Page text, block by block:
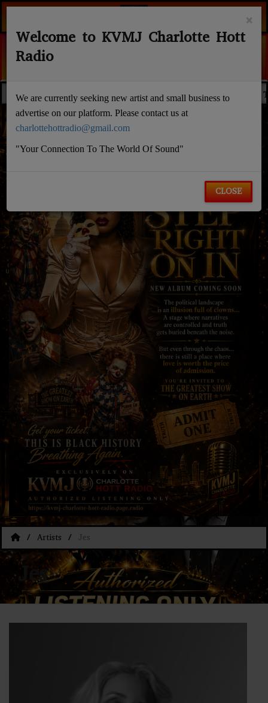
FLASH NEWS
NEWS NOELL RANDALL
Artists Jes
Jes
×
Welcome to KVMJ Charlotte Hott
Radio
We are currently seeking new artist and small business to
advertise on our platform. Please contact us at
charlottehottradio@gmail.com
"Your Connection To The World Of Sound"
CLOSE